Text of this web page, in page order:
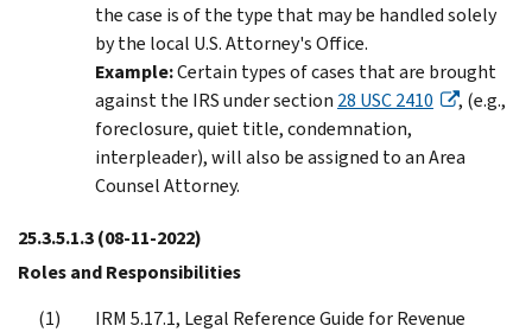
the case is of the type that may be handled solely
by the local U.S. Attorney's Office.
Example:Certain types of cases that are brought
against the IRS under section 28 USC 2410
, (e.g.,
foreclosure, quiet title, condemnation,
interpleader), will also be assigned to an Area
Counsel Attorney.
25.3.5.1.3(08-11-2022)
Roles and Responsibilities
IRM 5.17.1, Legal Reference Guide for Revenue